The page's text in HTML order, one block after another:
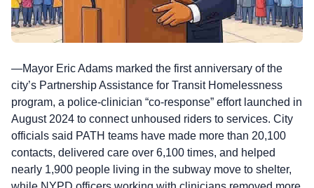
—Mayor Eric Adams marked the first anniversary of the
city’s Partnership Assistance for Transit Homelessness
program, a police-clinician “co-response” effort launched in
August 2024 to connect unhoused riders to services. City
officials said PATH teams have made more than 20,100
contacts, delivered care over 6,100 times, and helped
nearly 1,900 people living in the subway move to shelter,